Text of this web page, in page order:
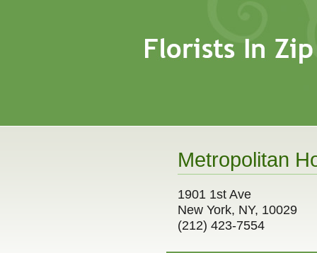
Metropolitan
1901 1st Ave
New York, NY, 10029
(212) 423-7554